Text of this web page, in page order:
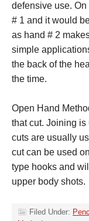
defensive use.
# 1 and it would
as hand # 2
simple
the back of the
the time.
Open Hand
that cut. Joining
cuts are usually
cut can be used
type hooks and
upper body shots.
Filed Under: